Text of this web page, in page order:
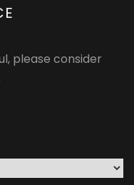
please consider